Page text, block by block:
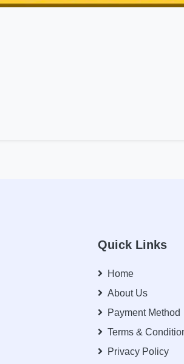
Quick Links
Home
About Us
Payment Method
Terms &
Privacy Policy